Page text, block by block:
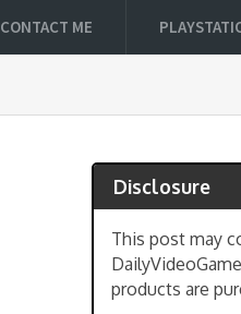
CONTACT ME
Disclosure
This post may
products are